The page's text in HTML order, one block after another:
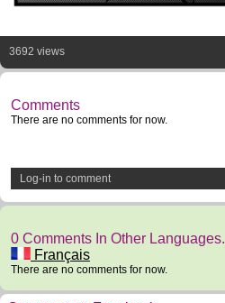
3692 views
Comments
There are no comments for now.
Log-in to comment
0 Comments In Other Languages.
Français
There are no comments for now.